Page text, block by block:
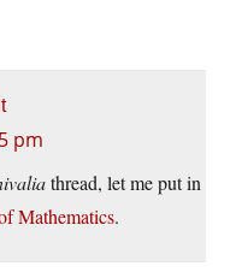
pm
thread, let me put in
Mathematics.